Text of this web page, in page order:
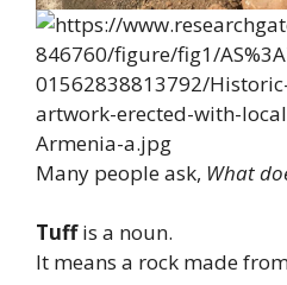
Many people ask, What
Tuffis a noun.
It means a rock made